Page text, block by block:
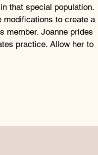
that special population.
modifications to create a
member. Joanne prides
practice. Allow her to